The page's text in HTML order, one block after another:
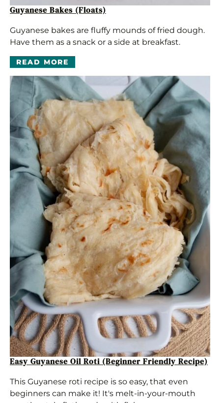
Guyanese Bakes (Floats)
Guyanese bakes are fluffy mounds of fried dough.
Have them as a snack or a side at breakfast.
READ MORE
Easy Guyanese Oil Roti (Beginner Friendly Recipe)
This Guyanese roti recipe is so easy, that even
beginners can make it! It's melt-in-your-mouth